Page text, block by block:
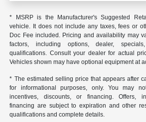
* MSRP is the Manufacturer's Suggested
vehicle. It does not include any taxes, fees or
Doc Fee included. Pricing and availability may
factors, including options, dealer,
qualifications. Consult your dealer for actual
Vehicles shown may have optional equipment at
* The estimated selling price that appears after
for informational purposes, only. You may
incentives, discounts, or financing. Offers,
financing are subject to expiration and other
qualifications and complete details.